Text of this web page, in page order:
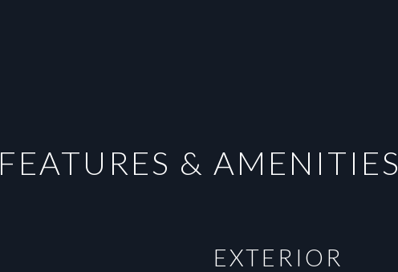
FEATURES & AMENITIES
EXTERIOR